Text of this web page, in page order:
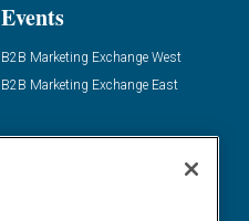
Events
B2B Marketing Exchange West
B2B Marketing Exchange East